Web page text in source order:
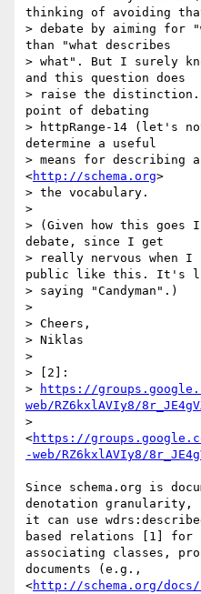
thinking of avoiding
> debate by aiming for
than "what describes
> what". But I surely
and this question does
> raise the
point of debating
> httpRange-14 (let's
determine a useful
> means for describing
<http://schema.org>
> the vocabulary.
>
> (Given how this
debate, since I get
> really nervous when I
public like this. It's
> saying "Candyman".)
>
> Cheers,
> Niklas
>
> [2]:
>
https://
web/RZ6kxlAVIy8/
>
<https://
-web/RZ6kxlAVIy8/
Since schema.org is
denotation granularity,
it can use
based relations [1] for
associating classes,
documents (e.g.,
<http://schema.org/docs/